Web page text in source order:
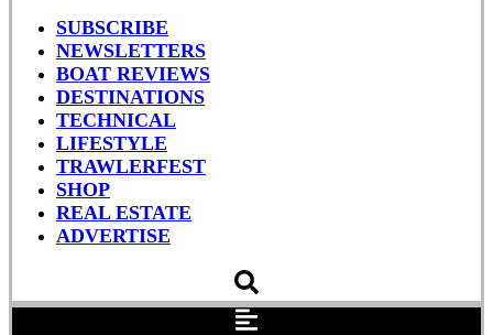
SUBSCRIBE
NEWSLETTERS
BOAT REVIEWS
DESTINATIONS
TECHNICAL
LIFESTYLE
TRAWLERFEST
SHOP
REAL ESTATE
ADVERTISE